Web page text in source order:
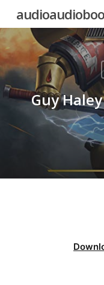
main
content
Guy